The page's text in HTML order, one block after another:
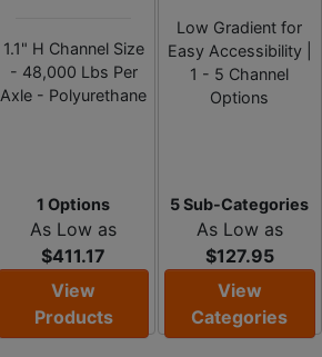
1.1" H Channel Size
- 48,000 Lbs Per
Axle - Polyurethane
1 Options
As Low as
$411.17
View
Products
Low Gradient for
Easy Accessibility |
1 - 5 Channel
Options
5 Sub-Categories
As Low as
$127.95
View
Categories